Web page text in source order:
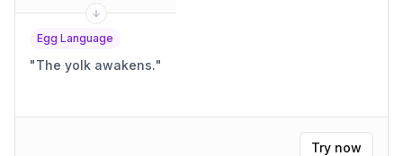
Egg Language
"The yolk awakens."
Try now